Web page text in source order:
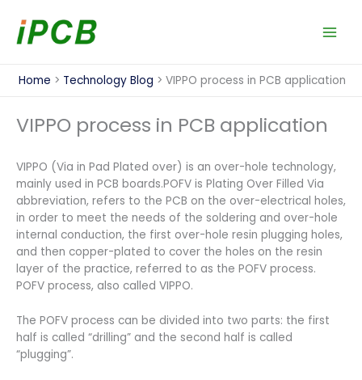
content
Home Technology Blog VIPPO process in PCB application
VIPPO process in PCB application
VIPPO (Via in Pad Plated over) is an over-hole technology,
mainly used in PCB boards.POFV is Plating Over Filled Via
abbreviation, refers to the PCB on the over-electrical holes,
in order to meet the needs of the soldering and over-hole
internal conduction, the first over-hole resin plugging holes,
and then copper-plated to cover the holes on the resin
layer of the practice, referred to as the POFV process.
POFV process, also called VIPPO.
The POFV process can be divided into two parts: the first
half is called “drilling” and the second half is called
“plugging”.